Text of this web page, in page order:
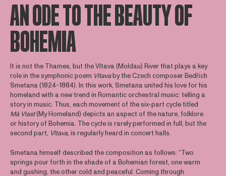
AN ODE TO THE BEAUTY OF
BOHEMIA
It is not the Thames, but the Vltava (Moldau) River that plays a key
role in the symphonic poem Vltavaby the Czech composer Bedřich
Smetana (1824-1884). In this work, Smetana united his love for his
homeland with a new trend in Romantic orchestral music: telling a
story in music. Thus, each movement of the six-part cycle titled
Má Vlast(My Homeland) depicts an aspect of the nature, folklore
or history of Bohemia. The cycle is rarely performed in full, but the
second part, Vltava, is regularly heard in concert halls.
Smetana himself described the composition as follows: “Two
springs pour forth in the shade of a Bohemian forest, one warm
and gushing, the other cold and peaceful. Coming through